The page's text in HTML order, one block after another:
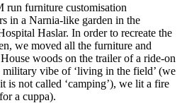
run furniture customisation
in a Narnia-like garden in the
Haslar. In order to recreate the
we moved all the furniture and
woods on the trailer of a ride-on
vibe of ‘living in the field’ (we
is not called ‘camping’), we lit a fire
a cuppa).